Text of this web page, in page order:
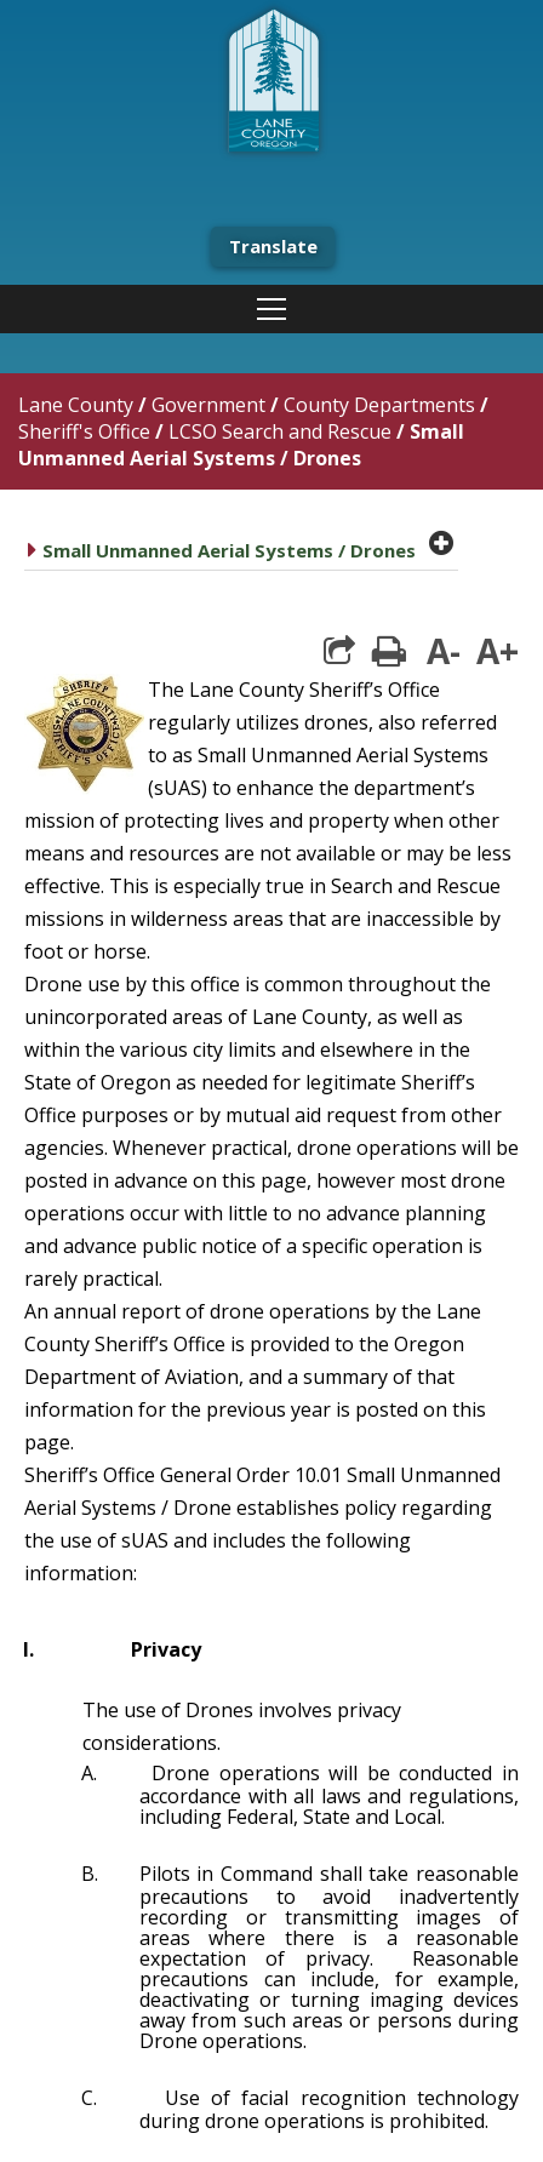
Translate
Lane County/Government/County Departments /
Sheriff's Office / LCSO Search and Rescue / Small
Unmanned Aerial Systems / Drones
caret right
Small Unmanned Aerial Systems / Drones plus
print
A- A+
The Lane County Sheriff’s Office
regularly utilizes drones, also referred
to as Small Unmanned Aerial Systems
(sUAS) to enhance the department’s
mission of protecting lives and property when other
means and resources are not available or may be less
effective. This is especially true in Search and Rescue
missions in wilderness areas that are inaccessible by
foot or horse.
Drone use by this office is common throughout the
unincorporated areas of Lane County, as well as
within the various city limits and elsewhere in the
State of Oregon as needed for legitimate Sheriff’s
Office purposes or by mutual aid request from other
agencies. Whenever practical, drone operations will be
posted in advance on this page, however most drone
operations occur with little to no advance planning
and advance public notice of a specific operation is
rarely practical.
An annual report of drone operations by the Lane
County Sheriff’s Office is provided to the Oregon
Department of Aviation, and a summary of that
information for the previous year is posted on this
page.
Sheriff’s Office General Order 10.01 Small Unmanned
Aerial Systems / Drone establishes policy regarding
the use of sUAS and includes the following
information:
I. Privacy
The use of Drones involves privacy
considerations.
A.
Drone operations will be conducted in
accordance with all laws and regulations,
including Federal, State and Local.
B.
Pilots in Command shall take reasonable
precautions to avoid inadvertently
recording or transmitting images of
areas where there is a reasonable
expectation of privacy. Reasonable
precautions can include, for example,
deactivating or turning imaging devices
away from such areas or persons during
Drone operations.
C.
Use of facial recognition technology
during drone operations is prohibited.